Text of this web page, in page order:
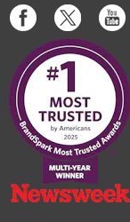
Like
us
on
Facebook
Follow
us
on
Twitter
to
on